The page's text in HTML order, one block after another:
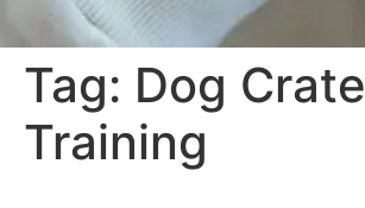
Tag: Dog Crate
Training